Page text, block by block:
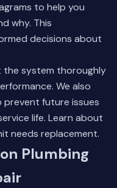
to help you
why. This
decisions about
the system thoroughly
We also
future issues
life. Learn about
needs replacement.
Plumbing